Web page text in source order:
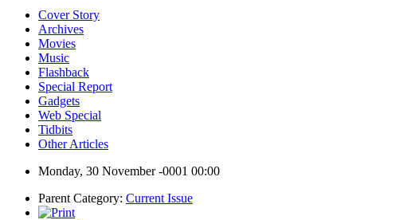
Cover Story
Archives
Movies
Music
Flashback
Special Report
Gadgets
Web Special
Tidbits
Other Articles
Monday, 30 November -0001 00:00
Parent Category: Current Issue